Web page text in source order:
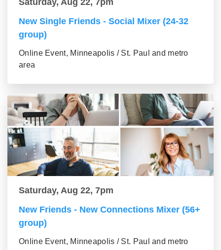
Saturday, Aug 22, 7pm
New Single Friends - Social Mixer (24-32
group)
Online Event, Minneapolis / St. Paul and metro
area
Saturday, Aug 22, 7pm
New Friends - New Connections Mixer (56+
group)
Online Event, Minneapolis / St. Paul and metro